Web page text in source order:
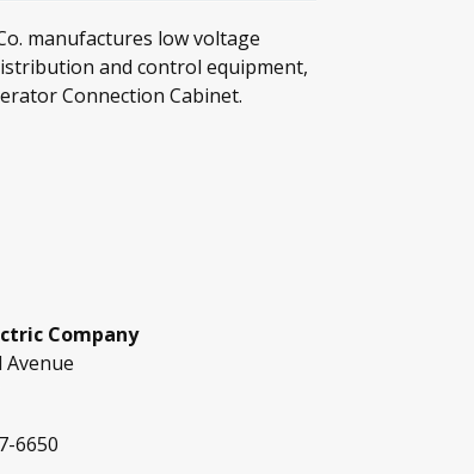
manufactures low voltage
and control equipment,
Connection Cabinet.
Company
Avenue
6650